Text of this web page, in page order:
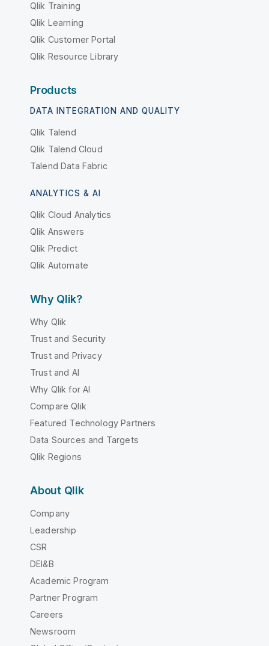
Qlik Training
Qlik Learning
Qlik Customer Portal
Qlik Resource Library
Products
DATA INTEGRATION AND QUALITY
Qlik Talend
Qlik Talend Cloud
Talend Data Fabric
ANALYTICS & AI
Qlik Cloud Analytics
Qlik Answers
Qlik Predict
Qlik Automate
Why Qlik?
Why Qlik
Trust and Security
Trust and Privacy
Trust and AI
Why Qlik for AI
Compare Qlik
Featured Technology Partners
Data Sources and Targets
Qlik Regions
About Qlik
Company
Leadership
CSR
DEI&B
Academic Program
Partner Program
Careers
Newsroom